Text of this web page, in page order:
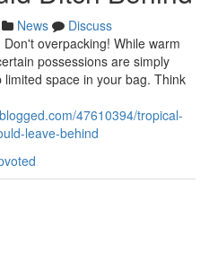
News
Discuss
overpacking! While warm
possessions are simply
space in your bag. Think
47610394/tropical-
leave-behind